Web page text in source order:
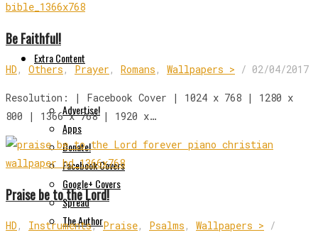
Extra Content
Advertise!
Apps
Donate!
Facebook Covers
Google+ Covers
Spread
The Author
Be Faithful!
HD , Others , Prayer , Romans , Wallpapers > / 02/04/2017
Resolution: | Facebook Cover | 1024 x 768 | 1280 x
800 | 1366 x 768 | 1920 x…
Praise be to the Lord!
HD , Instruments,Praise, Psalms , Wallpapers > /